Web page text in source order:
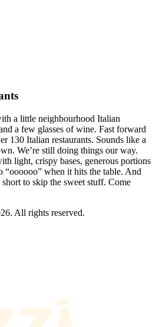
a little neighbourhood Italian
a few glasses of wine. Fast forward
130 Italian restaurants. Sounds like a
We’re still doing things our way.
light, crispy bases, generous portions
“oooooo” when it hits the table. And
to skip the sweet stuff. Come
All rights reserved.